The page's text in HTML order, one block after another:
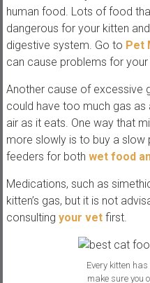
human food. Lots of food
dangerous for your kitten
digestive system. Go to Pet
can cause problems for your
Another cause of excessive
could have too much gas
air as it eats. One way that
more slowly is to buy a slow
feeders for both wet food
Medications, such as
kitten’s gas, but it is not
consulting your vetfirst.
Every kitten
make sure you